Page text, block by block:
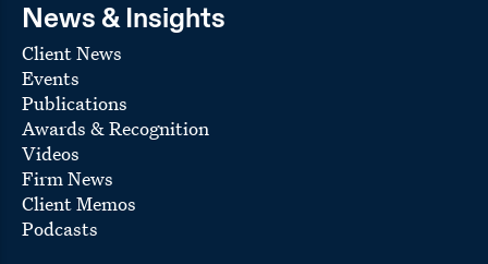
syndicate led by Wells Fargo
a $370 million refinancing of a mortgage loan
secured by the Surfside and Dockside Resort
Hotels in Orlando
mortgage financings secured by the Aventura
Hotel and the Cabana Bay Beach Resort in Orlando
the resolution of disputes involving multiple
managed hotels in the Loews portfolio
American Finance Trust, Inc.
publicly traded REIT managed by AR Global, in its
News & Insights
Client News
Events
Publications
Awards & Recognition
Videos
Firm News
Client Memos
Podcasts